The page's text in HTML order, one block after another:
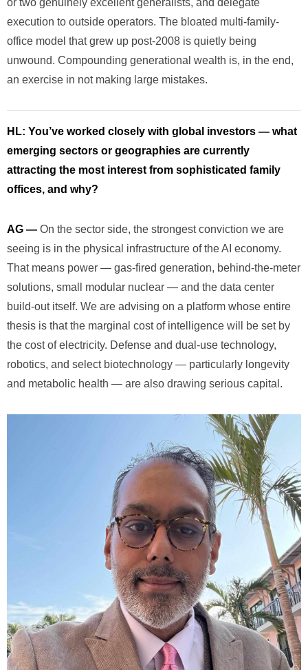
execution to outside operators. The bloated multi-family-
office model that grew up post-2008 is quietly being
unwound. Compounding generational wealth is, in the end,
an exercise in not making large mistakes.
HL: You’ve worked closely with global investors — what
emerging sectors or geographies are currently
attracting the most interest from sophisticated family
offices, and why?
AG — On the sector side, the strongest conviction we are
seeing is in the physical infrastructure of the AI economy.
That means power — gas-fired generation, behind-the-meter
solutions, small modular nuclear — and the data center
build-out itself. We are advising on a platform whose entire
thesis is that the marginal cost of intelligence will be set by
the cost of electricity. Defense and dual-use technology,
robotics, and select biotechnology — particularly longevity
and metabolic health — are also drawing serious capital.